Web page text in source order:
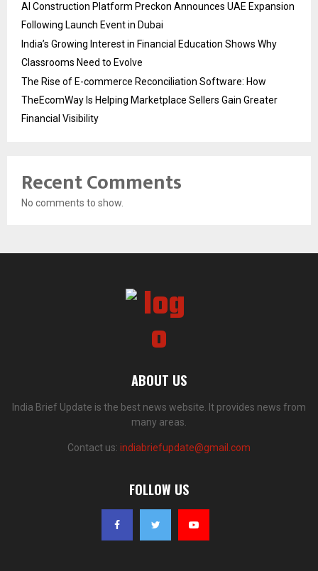
AI Construction Platform Preckon Announces UAE Expansion
Following Launch Event in Dubai
India’s Growing Interest in Financial Education Shows Why
Classrooms Need to Evolve
The Rise of E-commerce Reconciliation Software: How
TheEcomWay Is Helping Marketplace Sellers Gain Greater
Financial Visibility
Recent Comments
No comments to show.
ABOUT US
India Brief Update is the best news website. It provides news from
many areas.
Contact us: indiabriefupdate@gmail.com
FOLLOW US